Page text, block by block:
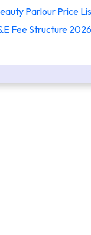
Parlour Price
Fee Structure